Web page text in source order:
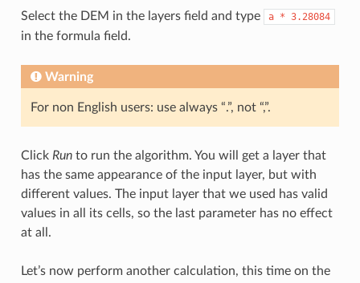
Select the DEM in the layers field and type a * 3.28084
in the formula field.
Warning
For non English users: use always “.”, not “,”.
Click Runto run the algorithm. You will get a layer that
has the same appearance of the input layer, but with
different values. The input layer that we used has valid
values in all its cells, so the last parameter has no effect
at all.
Let’s now perform another calculation, this time on the